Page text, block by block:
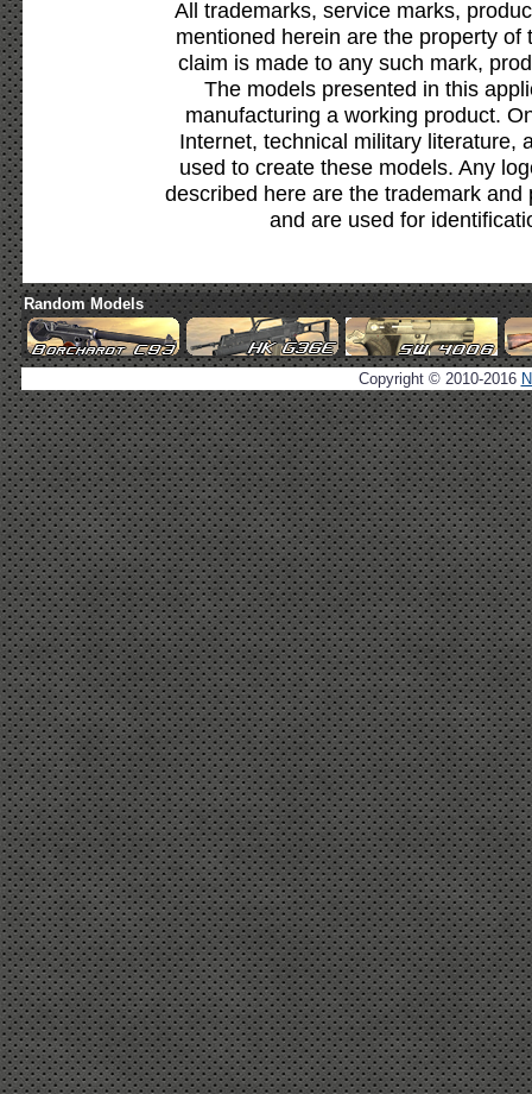
All trademarks, service marks,
mentioned herein are the property
claim is made to any such mark,
The models presented in this
manufacturing a working product.
Internet, technical military literature,
used to create these models. Any
described here are the trademark
and are used for
Random Models
Copyright © 2010-2016